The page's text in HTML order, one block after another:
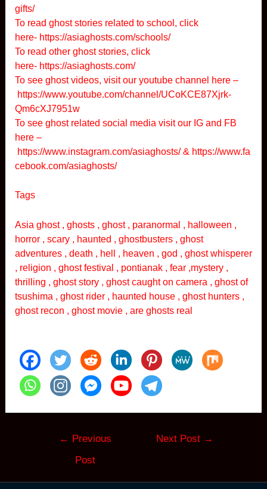
gifts/
To read ghost stories related to school, click
here- https://asiaghosts.com/schools/
To read other ghost stories, click
here-https://asiaghosts.com/
To see ghost videos, visit our youtube channel here –
https://www.youtube.com/channel/UCoKCE87Xjrk-
Qm6cXJ7951w
To see ghost related social media visit our IG and FB
here –
https://www.instagram.com/asiaghosts/& https://www.fa
cebook.com/asiaghosts/
Tags
Asia ghost , ghosts , ghost , paranormal , halloween ,
horror , scary , haunted , ghostbusters , ghost
adventures , death , hell , heaven , god , ghost whisperer
, religion , ghost festival , pontianak , fear ,mystery ,
thrilling , ghost story , ghost caught on camera , ghost of
tsushima , ghost rider , haunted house , ghost hunters ,
ghost recon , ghost movie , are ghosts real
← Previous
Post
Next Post →